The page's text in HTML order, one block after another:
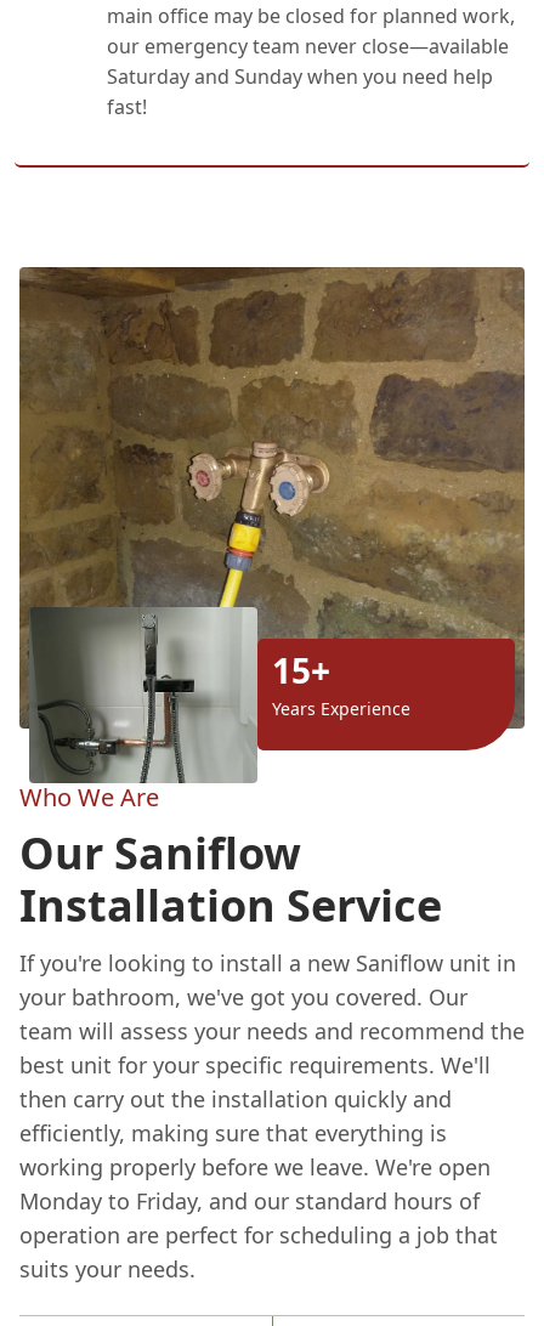
main office may be closed for planned work,
our emergency team never close—available
Saturday and Sunday when you need help
fast!
15+
Years Experience
Who We Are
Our Saniflow
Installation Service
If you're looking to install a new Saniflow unit in
your bathroom, we've got you covered. Our
team will assess your needs and recommend the
best unit for your specific requirements. We'll
then carry out the installation quickly and
efficiently, making sure that everything is
working properly before we leave. We're open
Monday to Friday, and our standard hours of
operation are perfect for scheduling a job that
suits your needs.